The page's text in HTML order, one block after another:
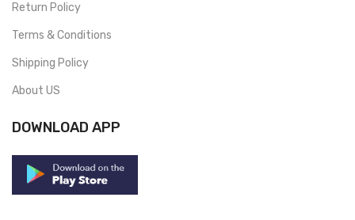
Return Policy
Terms & Conditions
Shipping Policy
About US
DOWNLOAD APP